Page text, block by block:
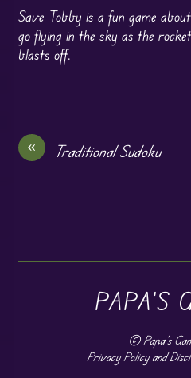
Save Tobby is a fun game
go flying in the sky as the
blasts off.
«
Traditional Sudoku
PAPA'S
©Papa's
Privacy Policy and